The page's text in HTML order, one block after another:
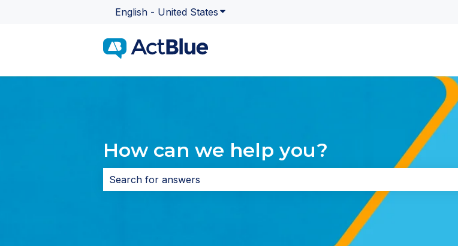
English - United States Show submenu for translations
How can we help you?
There are no suggestions because the search field is empty.